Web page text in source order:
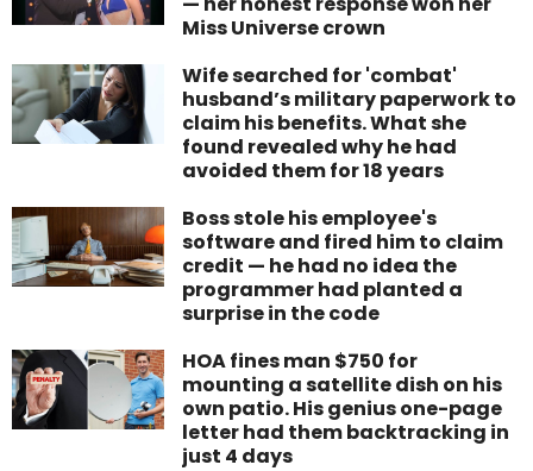
Miss Universe crown
Wife searched for 'combat'
husband’s military paperwork to
claim his benefits. What she
found revealed why he had
avoided them for 18 years
Boss stole his employee's
software and fired him to claim
credit — he had no idea the
programmer had planted a
surprise in the code
HOA fines man $750 for
mounting a satellite dish on his
own patio. His genius one-page
letter had them backtracking in
just 4 days